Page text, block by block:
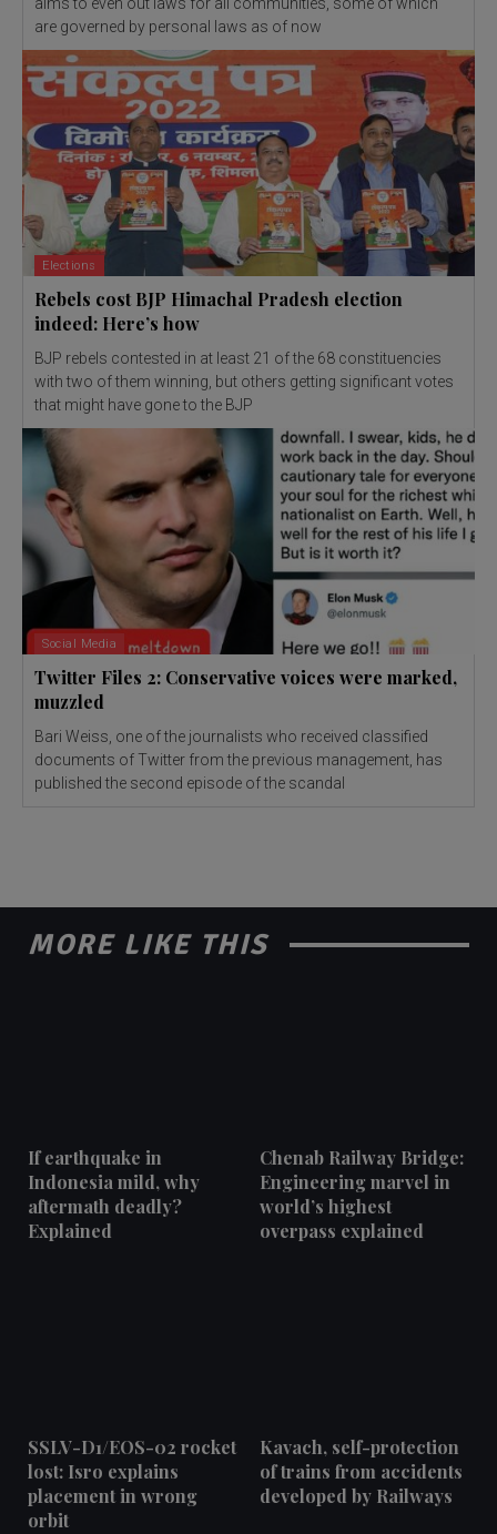
are governed by personal laws as of now
Elections
Rebels cost BJP Himachal Pradesh election
indeed: Here’s how
BJP rebels contested in at least 21 of the 68 constituencies
with two of them winning, but others getting significant votes
that might have gone to the BJP
Social Media
Twitter Files 2: Conservative voices were marked,
muzzled
Bari Weiss, one of the journalists who received classified
documents of Twitter from the previous management, has
published the second episode of the scandal
MORE LIKE THIS
If earthquake in
Indonesia mild, why
aftermath deadly?
Explained
Chenab Railway Bridge:
Engineering marvel in
world’s highest
overpass explained
SSLV-D1/EOS-02 rocket
lost: Isro explains
placement in wrong
orbit
Kavach, self-protection
of trains from accidents
developed by Railways